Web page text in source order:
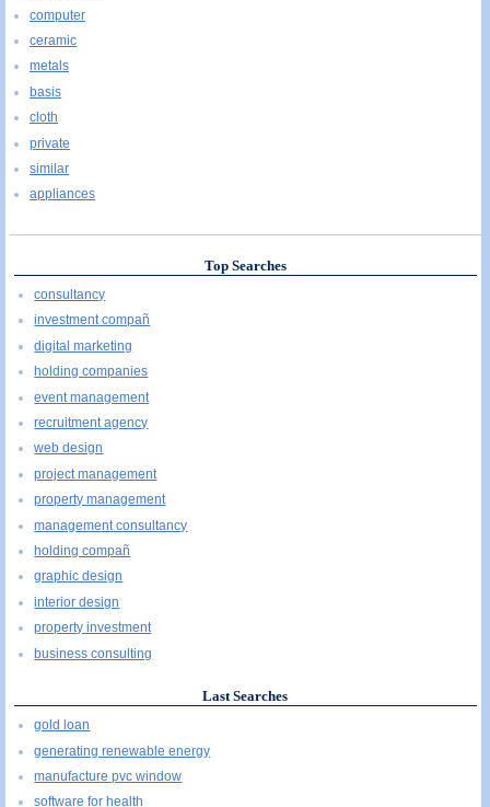
computer
ceramic
metals
basis
cloth
private
similar
appliances
Top Searches
consultancy
investment compañ
digital marketing
holding companies
event management
recruitment agency
web design
project management
property management
management consultancy
holding compañ
graphic design
interior design
property investment
business consulting
Last Searches
gold loan
generating renewable energy
manufacture pvc window
software for health